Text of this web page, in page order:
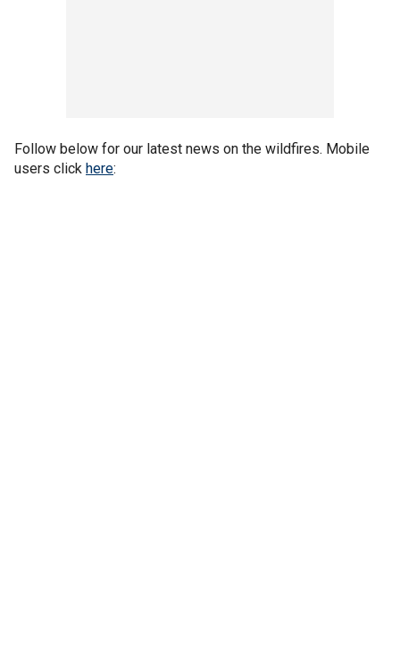
Follow below for our latest news on the wildfires. Mobile
users click here: